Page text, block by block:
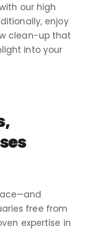
our high
enjoy
clean-upthat
into your
free from
expertise in